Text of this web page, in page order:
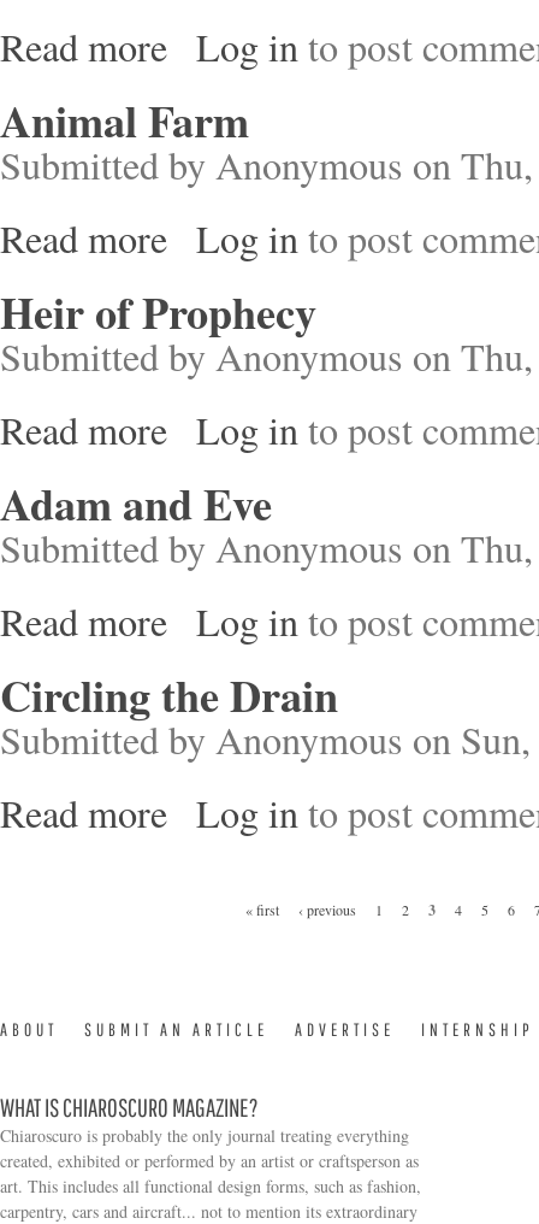
Read more about Exquisite Cadavers
Log into post
Animal Farm
Submitted byAnonymous on
Read more about Animal Farm
Log into post
Heir of Prophecy
Submitted byAnonymous on
Read more about Heir of Prophecy
Log into post
Adam and Eve
Submitted byAnonymous on
Read more about Adam and Eve
Log into post
Circling the Drain
Submitted byAnonymous on
Read more about Circling the Drain
Log into post
« first ‹ previous 1 2 3 4 5 6
ABOUT SUBMIT AN ARTICLE ADVERTISE INTERNSHIP
WHAT IS CHIAROSCURO MAGAZINE?
Chiaroscuro is probably the only journal treating everything
created, exhibited or performed by an artist or craftsperson as
art. This includes all functional design forms, such as fashion,
carpentry, cars and aircraft... not to mention its extraordinary